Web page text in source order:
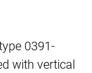
0391-
with vertical